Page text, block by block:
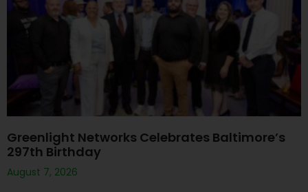
Greenlight Networks Celebrates Baltimore’s
297th Birthday
August 7, 2026